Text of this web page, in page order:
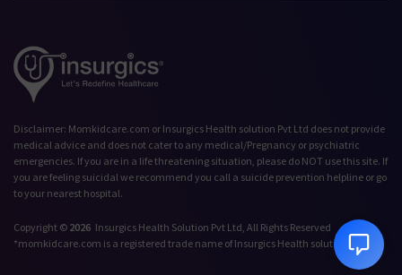
Disclaimer: Momkidcare.com or Insurgics Health solution Pvt Ltd does not provide
medical advice and does not cater to any medical/Pregnancy or psychiatric
emergencies. If you are in a life threatening situation, please do NOT use this site. If
you are feeling suicidal we recommend you call a suicide prevention helpline or go
to your nearest hospital.
Copyright © 2026 Insurgics Health Solution Pvt Ltd, All Rights Reserved
*momkidcare.com is a registered trade name of Insurgics Health solution Pvt Ltd
Talk to our Advisor,
we're online!
Hi! How can we help
you today?